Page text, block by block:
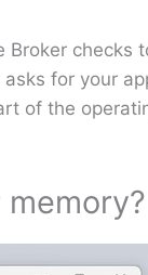
checks
for your
of the